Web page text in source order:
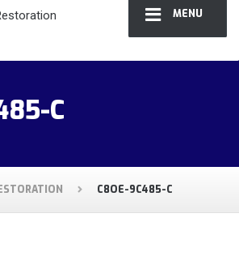
MENU
C
C8OE-9C485-C